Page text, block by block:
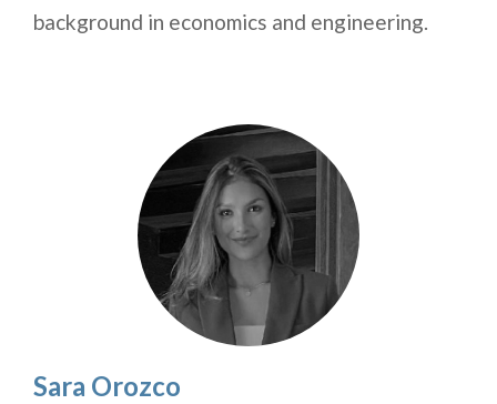
background in economics and engineering.
Sara Orozco